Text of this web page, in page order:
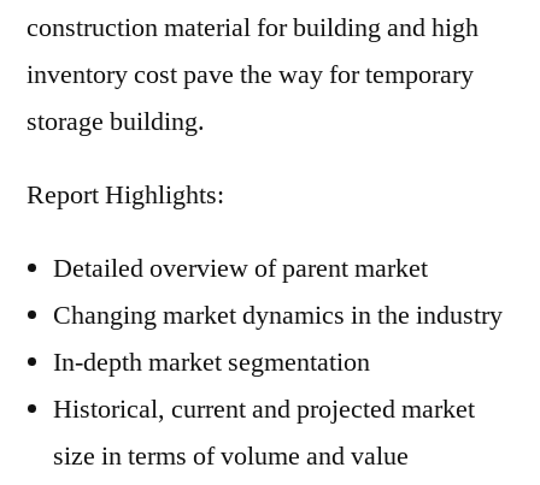
construction material for building and high
inventory cost pave the way for temporary
storage building.
Report Highlights:
Detailed overview of parent market
Changing market dynamics in the industry
In-depth market segmentation
Historical, current and projected market
size in terms of volume and value